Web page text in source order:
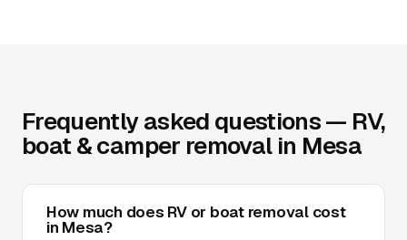
Frequently asked questions — RV,
boat & camper removal in Mesa
How much does RV or boat removal cost
in Mesa?